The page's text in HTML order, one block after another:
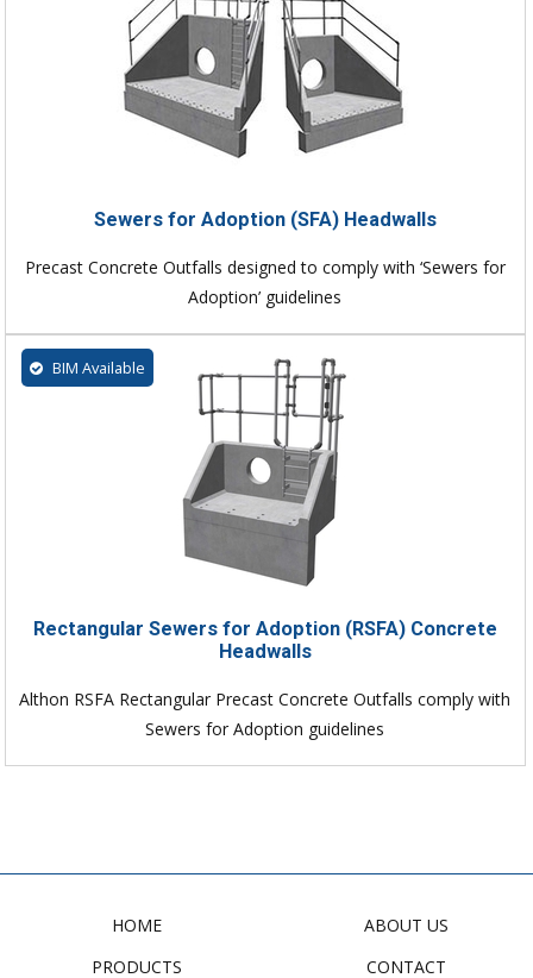
Sewers for Adoption (SFA) Headwalls
Precast Concrete Outfalls designed to comply with ‘Sewers for
Adoption’ guidelines
BIM Available
Rectangular Sewers for Adoption (RSFA) Concrete
Headwalls
Althon RSFA Rectangular Precast Concrete Outfalls comply with
Sewers for Adoption guidelines
HOME
PRODUCTS
ABOUT US
CONTACT